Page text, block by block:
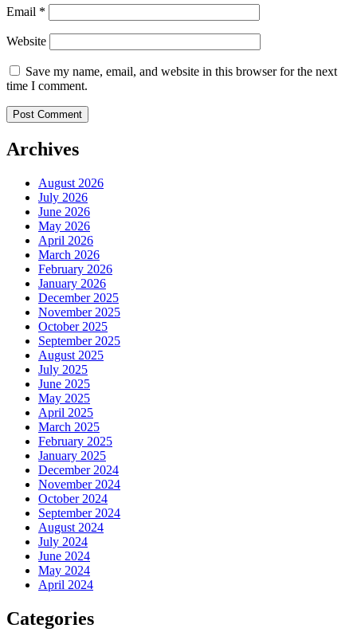
Email *
Website
Save my name, email, and website in this browser for the next
time I comment.
Archives
August 2026
July 2026
June 2026
May 2026
April 2026
March 2026
February 2026
January 2026
December 2025
November 2025
October 2025
September 2025
August 2025
July 2025
June 2025
May 2025
April 2025
March 2025
February 2025
January 2025
December 2024
November 2024
October 2024
September 2024
August 2024
July 2024
June 2024
May 2024
April 2024
Categories